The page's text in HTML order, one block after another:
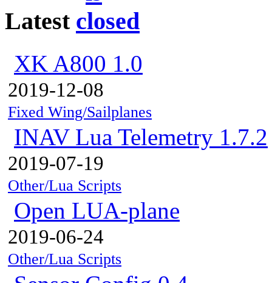
Latest
XK A800 1.0
2019-12-08
Fixed Wing/Sailplanes
INAV Lua Telemetry 1.7.2
2019-07-19
Other/Lua Scripts
Open LUA-plane
2019-06-24
Other/Lua Scripts